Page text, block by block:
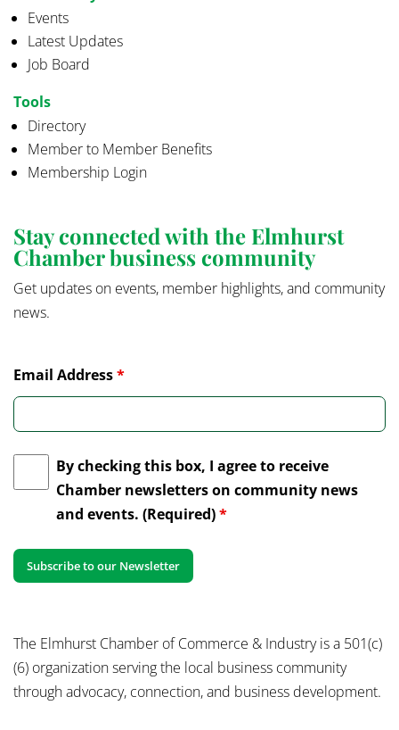
Events
Latest Updates
Job Board
Tools
Directory
Member to Member Benefits
Membership Login
Stay connected with the Elmhurst
Chamber business community
Get updates on events, member highlights, and community
news.
Email Address*
By checking this box, I agree to receive
Chamber newsletters on community news
and events. (Required)*
The Elmhurst Chamber of Commerce & Industry is a 501(c)
(6) organization serving the local business community
through advocacy, connection, and business development.